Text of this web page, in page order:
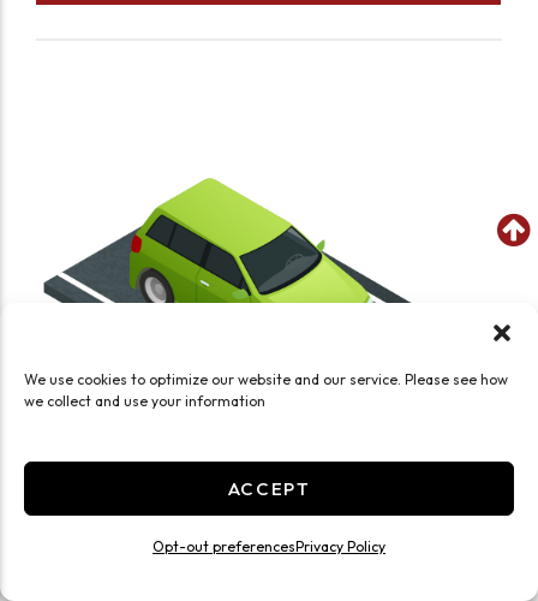
We use cookies to optimize our website and our service. Please see how
we collect and use your information
ACCEPT
Opt-out preferencesPrivacy Policy
SEE WHAT FITS IN THIS UNIT